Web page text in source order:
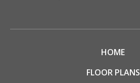
HOME
FLOOR PLANS